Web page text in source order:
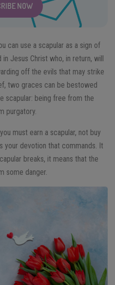
NOW
can use a scapular as a sign of
Jesus Christ who, in return, will
off the evils that may strike
two graces can be bestowed
scapular: being free from the
purgatory.
must earn a scapular, not buy
your devotion that commands. It
breaks, it means that the
some danger.